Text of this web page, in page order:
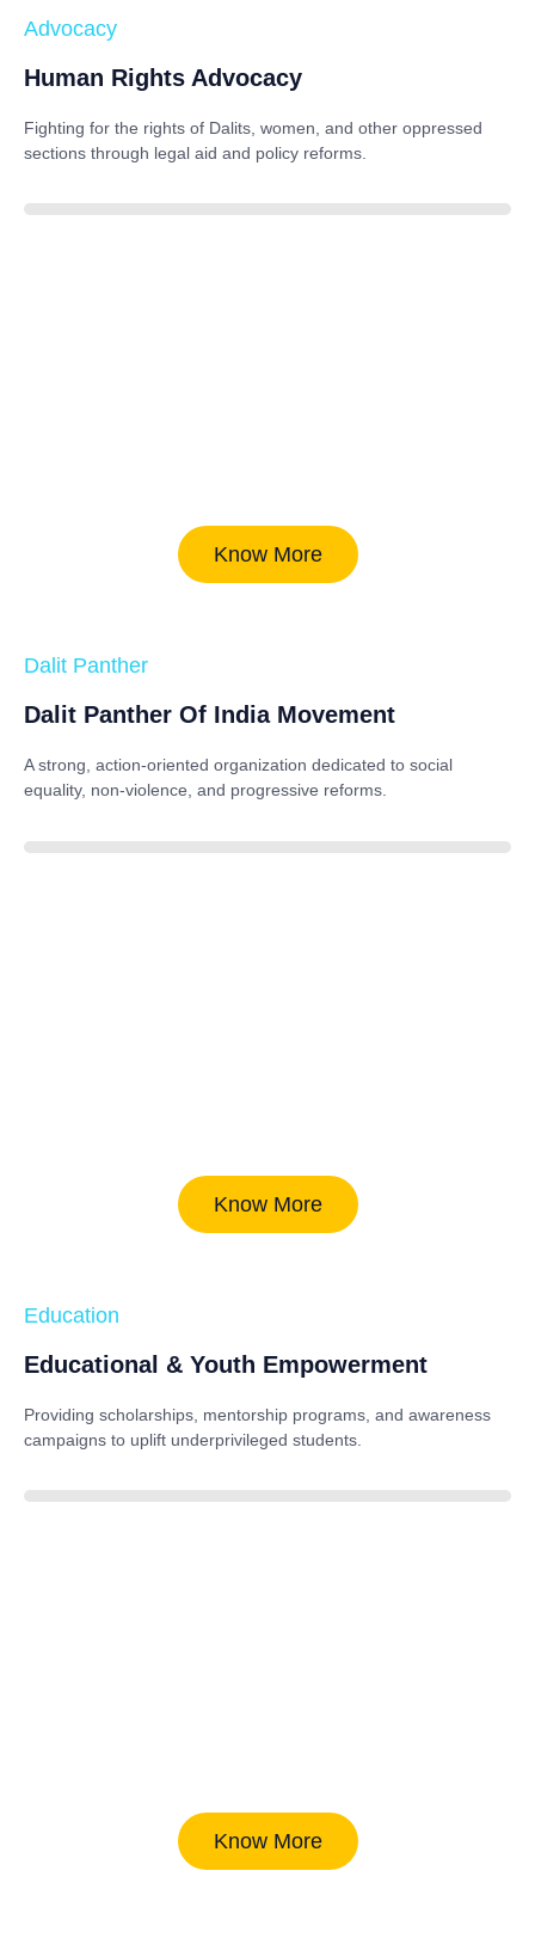
Advocacy
Human Rights Advocacy
Fighting for the rights of Dalits, women, and other oppressed
sections through legal aid and policy reforms.
Know More
Dalit Panther
Dalit Panther Of India Movement
A strong, action-oriented organization dedicated to social
equality, non-violence, and progressive reforms.
Know More
Education
Educational & Youth Empowerment
Providing scholarships, mentorship programs, and awareness
campaigns to uplift underprivileged students.
Know More